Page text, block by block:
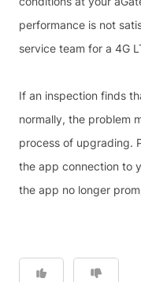
performance is not
service team for a 4G
If an inspection finds
normally, the problem
process of upgrading.
the app connection to
the app no longer